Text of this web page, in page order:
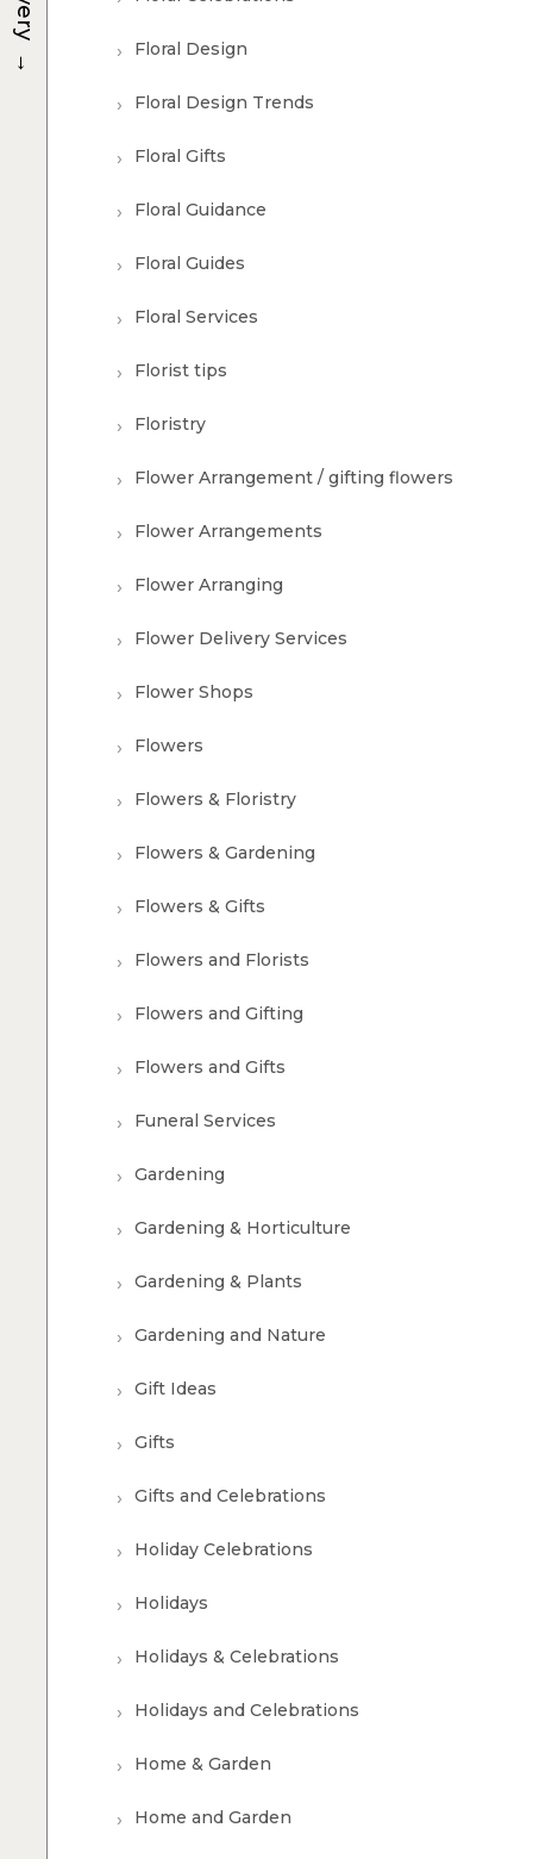
Floral Design
Floral Design Trends
Floral Gifts
Floral Guidance
Floral Guides
Floral Services
Florist tips
Floristry
Flower Arrangement / gifting flowers
Flower Arrangements
Flower Arranging
Flower Delivery Services
Flower Shops
Flowers
Flowers & Floristry
Flowers & Gardening
Flowers & Gifts
Flowers and Florists
Flowers and Gifting
Flowers and Gifts
Funeral Services
Gardening
Gardening & Horticulture
Gardening & Plants
Gardening and Nature
Gift Ideas
Gifts
Gifts and Celebrations
Holiday Celebrations
Holidays
Holidays & Celebrations
Holidays and Celebrations
Home & Garden
Home and Garden
→